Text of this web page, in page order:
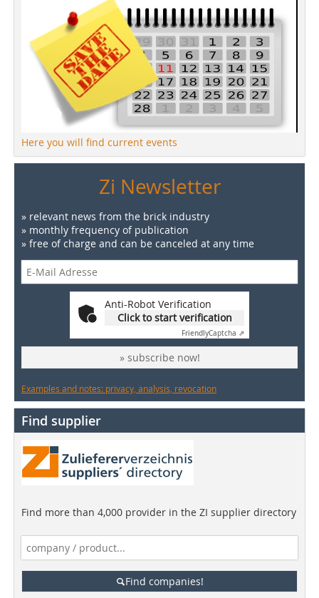
Here you will find current events
Zi Newsletter
» relevant news from the brick industry
» monthly frequency of publication
» free of charge and can be canceled at any time
Anti-Robot Verification
Click to start verification
FriendlyCaptcha ⇗
» subscribe now!
Examples and notes: privacy, analysis, revocation
Find supplier
Find more than 4,000 provider in the ZI supplier directory
Find companies!